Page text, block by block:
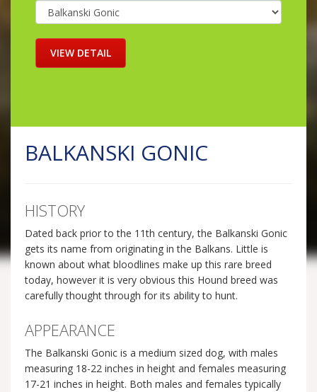
BALKANSKI GONIC
HISTORY
Dated back prior to the 11th century, the Balkanski Gonic
gets its name from originating in the Balkans. Little is
known about what bloodlines make up this rare breed
today, however it is very obvious this Hound breed was
carefully thought through for its ability to hunt.
APPEARANCE
The Balkanski Gonic is a medium sized dog, with males
measuring 18-22 inches in height and females measuring
17-21 inches in height. Both males and females typically